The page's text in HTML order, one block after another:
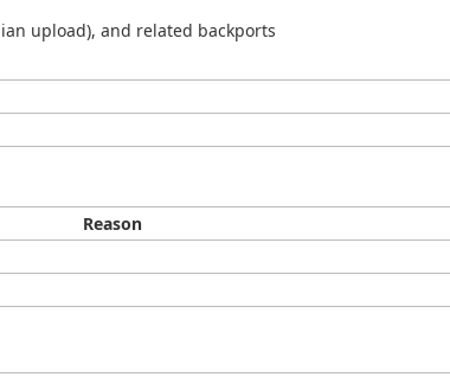
upload), and related backports
Reason